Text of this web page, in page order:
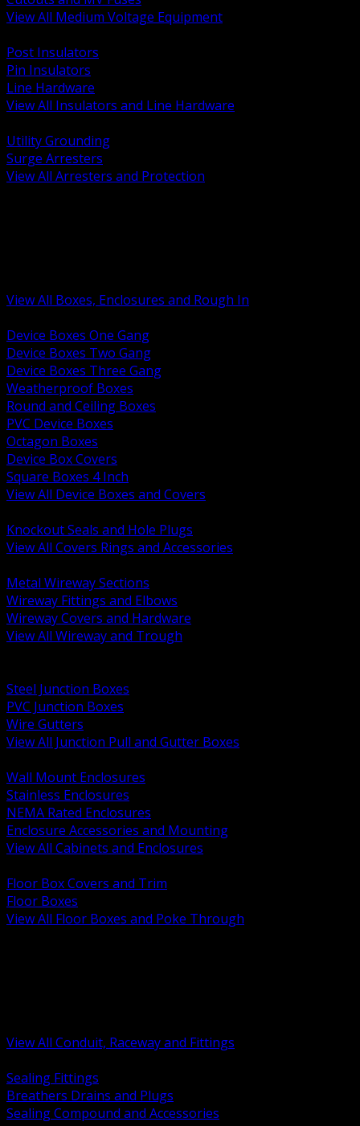
View All Medium Voltage Equipment
Post Insulators
Pin Insulators
Line Hardware
View All Insulators and Line Hardware
Utility Grounding
Surge Arresters
View All Arresters and Protection
View All Boxes, Enclosures and Rough In
Device Boxes One Gang
Device Boxes Two Gang
Device Boxes Three Gang
Weatherproof Boxes
Round and Ceiling Boxes
PVC Device Boxes
Octagon Boxes
Device Box Covers
Square Boxes 4 Inch
View All Device Boxes and Covers
Knockout Seals and Hole Plugs
View All Covers Rings and Accessories
Metal Wireway Sections
Wireway Fittings and Elbows
Wireway Covers and Hardware
View All Wireway and Trough
Steel Junction Boxes
PVC Junction Boxes
Wire Gutters
View All Junction Pull and Gutter Boxes
Wall Mount Enclosures
Stainless Enclosures
NEMA Rated Enclosures
Enclosure Accessories and Mounting
View All Cabinets and Enclosures
Floor Box Covers and Trim
Floor Boxes
View All Floor Boxes and Poke Through
View All Conduit, Raceway and Fittings
Sealing Fittings
Breathers Drains and Plugs
Sealing Compound and Accessories